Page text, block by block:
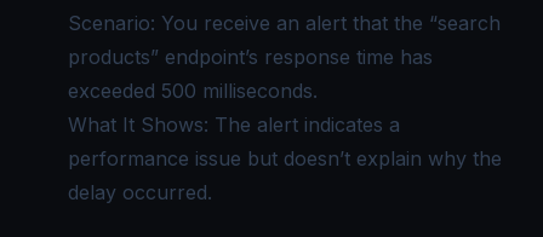
Scenario: You receive an alert that the “search
products” endpoint’s response time has
exceeded 500 milliseconds.
What It Shows: The alert indicates a
performance issue but doesn’t explain why the
delay occurred.